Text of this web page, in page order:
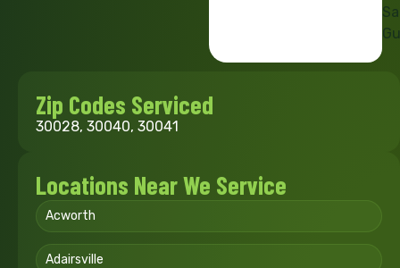
Zip Codes Serviced
30028, 30040, 30041
Locations Near We Service
Acworth
Adairsville